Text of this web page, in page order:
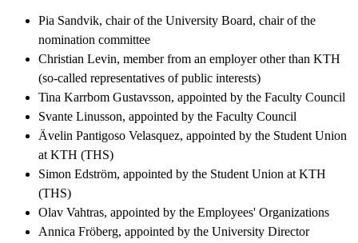
Pia Sandvik, chair of the University Board, chair of the
nomination committee
Christian Levin, member from an employer other than KTH
(so-called representatives of public interests)
Tina Karrbom Gustavsson, appointed by the Faculty Council
Svante Linusson, appointed by the Faculty Council
Ävelin Pantigoso Velasquez, appointed by the Student Union
at KTH (THS)
Simon Edström, appointed by the Student Union at KTH
(THS)
Olav Vahtras, appointed by the Employees' Organizations
Annica Fröberg, appointed by the University Director